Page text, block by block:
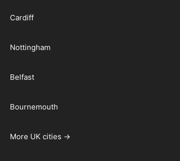
Cardiff
Nottingham
Belfast
Bournemouth
More UK cities →